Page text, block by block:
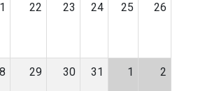
22 23 24 25 26
29 30 31 1 2